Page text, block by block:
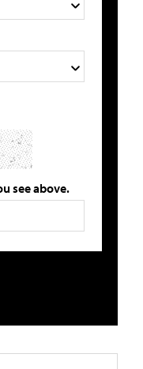
see above.